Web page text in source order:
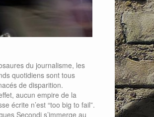
du journalisme, les
quotidiens sont tous
de disparition.
aucun empire de la
écrite n’est “too big to fail”.
Secondi s’immerge au